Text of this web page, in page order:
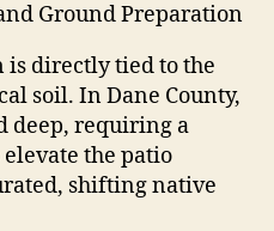
Ground Preparation
is directly tied to the
soil. In Dane County,
deep, requiring a
the patio
shifting native